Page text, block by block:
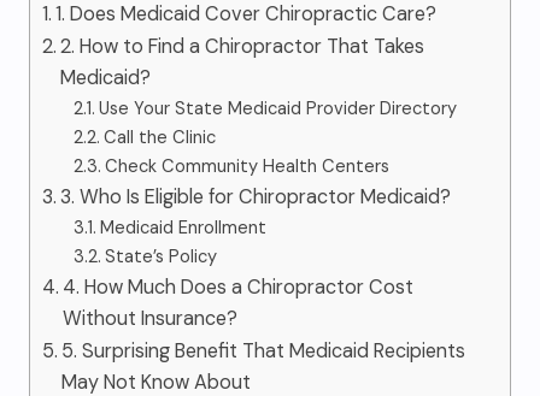
1. Does Medicaid Cover Chiropractic Care?
2. How to Find a Chiropractor That Takes
Medicaid?
Use Your State Medicaid Provider Directory
Call the Clinic
Check Community Health Centers
3. Who Is Eligible for Chiropractor Medicaid?
Medicaid Enrollment
State’s Policy
4. How Much Does a Chiropractor Cost
Without Insurance?
5. Surprising Benefit That Medicaid Recipients
May Not Know About